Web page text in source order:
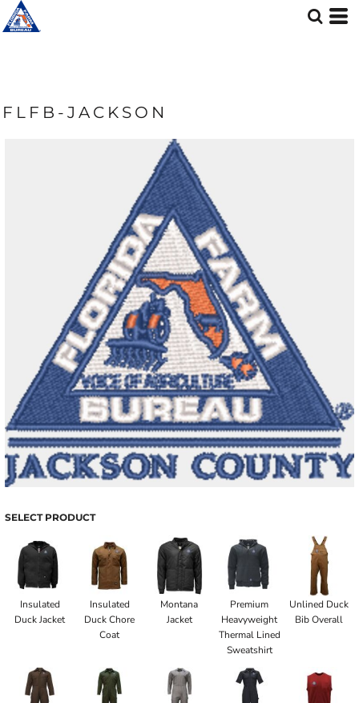
FLFB-JACKSON
SELECT PRODUCT
Insulated
Duck Jacket
Insulated
Duck Chore
Coat
Montana
Jacket
Premium
Heavyweight
Thermal Lined
Sweatshirt
Unlined Duck
Bib Overall